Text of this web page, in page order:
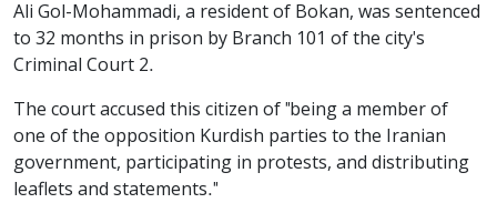
Ali Gol-Mohammadi, a resident of Bokan, was sentenced
to 32 months in prison by Branch 101 of the city's
Criminal Court 2.
The court accused this citizen of "being a member of
one of the opposition Kurdish parties to the Iranian
government, participating in protests, and distributing
leaflets and statements."